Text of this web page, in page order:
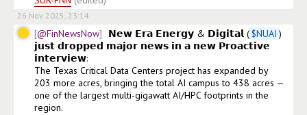
26 Nov 2025, 23:14
@FinNewsNow 𝗡𝗲𝘄 𝗘𝗿𝗮 𝗘𝗻𝗲𝗿𝗴𝘆 & 𝗗𝗶𝗴𝗶𝘁𝗮𝗹 ($NUAI )
𝗷𝘂𝘀𝘁 𝗱𝗿𝗼𝗽𝗽𝗲𝗱 𝗺𝗮𝗷𝗼𝗿 𝗻𝗲𝘄𝘀 𝗶𝗻 𝗮 𝗻𝗲𝘄 𝗣𝗿𝗼𝗮𝗰𝘁𝗶𝘃𝗲
𝗶𝗻𝘁𝗲𝗿𝘃𝗶𝗲𝘄:
The Texas Critical Data Centers project has expanded by
203 more acres, bringing the total AI campus to 438 acres —
one of the largest multi-gigawatt AI/HPC footprints in the
region.